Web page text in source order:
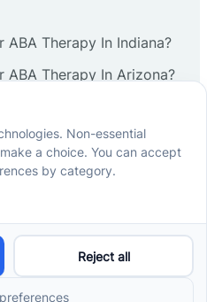
ABA Therapy In Indiana?
ABA Therapy In Arizona?
& Examples
rights reserved.